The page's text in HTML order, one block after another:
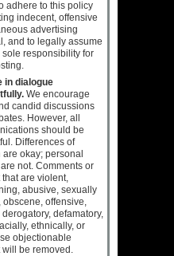
adhere to this policy
indecent, offensive
advertising
and to legally assume
sole responsibility for
in dialogue
We encourage
candid discussions
However, all
should be
Differences of
are okay; personal
not. Comments or
are violent,
abusive, sexually
offensive,
defamatory,
ethnically, or
objectionable
be removed.